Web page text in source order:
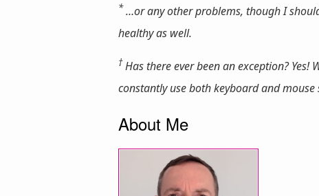
*…or any other problems, though I
healthy as well.
†Has there ever been an exception?
constantly use both keyboard and
About Me